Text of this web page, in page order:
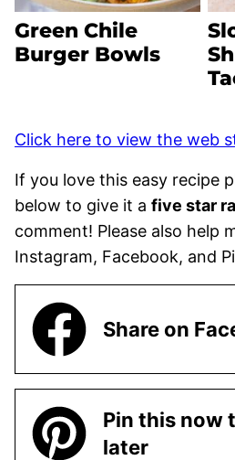
Green Chile
Burger Bowls
Click here to view the web
If you love this easy recipe
below to give it a five star
comment! Please also help
Instagram, Facebook, and
Share on
Pin this now
later